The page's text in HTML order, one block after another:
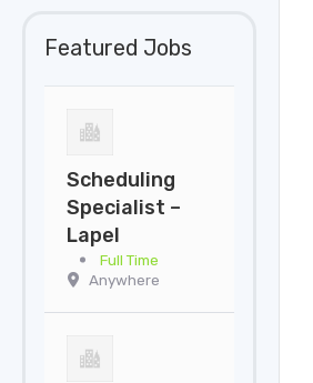
Featured Jobs
Scheduling
Specialist –
Lapel
Anywhere
Full Time